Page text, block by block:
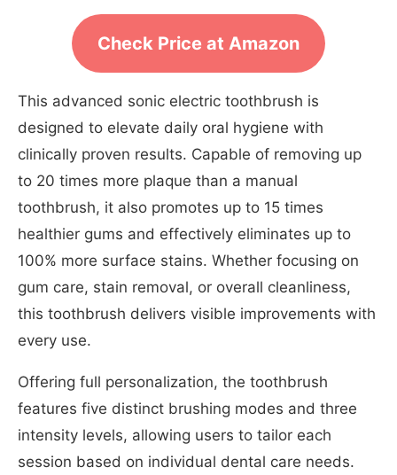
Check Price at Amazon
This advanced sonic electric toothbrush is
designed to elevate daily oral hygiene with
clinically proven results. Capable of removing up
to 20 times more plaque than a manual
toothbrush, it also promotes up to 15 times
healthier gums and effectively eliminates up to
100% more surface stains. Whether focusing on
gum care, stain removal, or overall cleanliness,
this toothbrush delivers visible improvements with
every use.
Offering full personalization, the toothbrush
features five distinct brushing modes and three
intensity levels, allowing users to tailor each
session based on individual dental care needs.